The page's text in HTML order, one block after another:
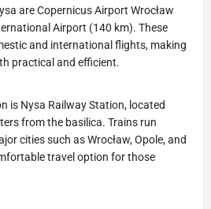
are Copernicus Airport Wrocław
Airport (140 km). These
and international flights, making
practical and efficient.
is Nysa Railway Station, located
from the basilica. Trains run
cities such as Wrocław, Opole, and
travel option for those